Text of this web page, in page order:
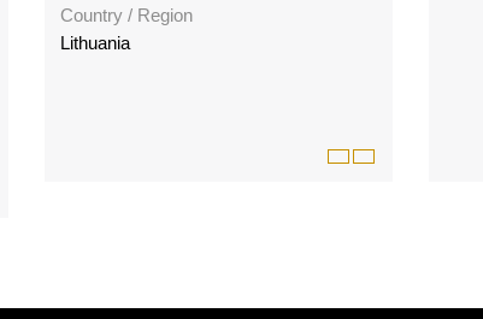
Country / Region
Lithuania